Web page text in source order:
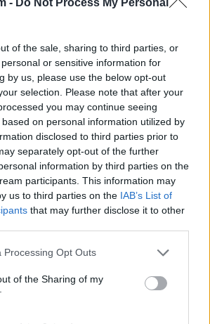
of the sale, sharing to third parties, or
or sensitive information for
by us, please use the below opt-out
selection. Please note that after your
you may continue seeing
on personal information utilized by
disclosed to third parties prior to
separately opt-out of the further
information by third parties on the
participants. This information may
us to third parties on the IAB’s List of
that may further disclose it to other
Processing Opt Outs
of the Sharing of my